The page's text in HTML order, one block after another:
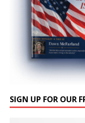
SIGN UP FOR OUR